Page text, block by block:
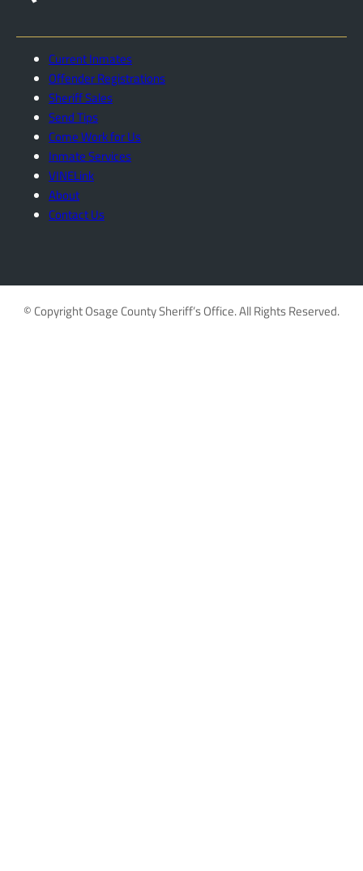
Current Inmates
Offender Registrations
Sheriff Sales
Send Tips
Come Work for Us
Inmate Services
VINELink
About
Contact Us
© Copyright Osage County Sheriff’s Office. All Rights Reserved.